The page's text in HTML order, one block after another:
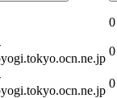
0
0
0